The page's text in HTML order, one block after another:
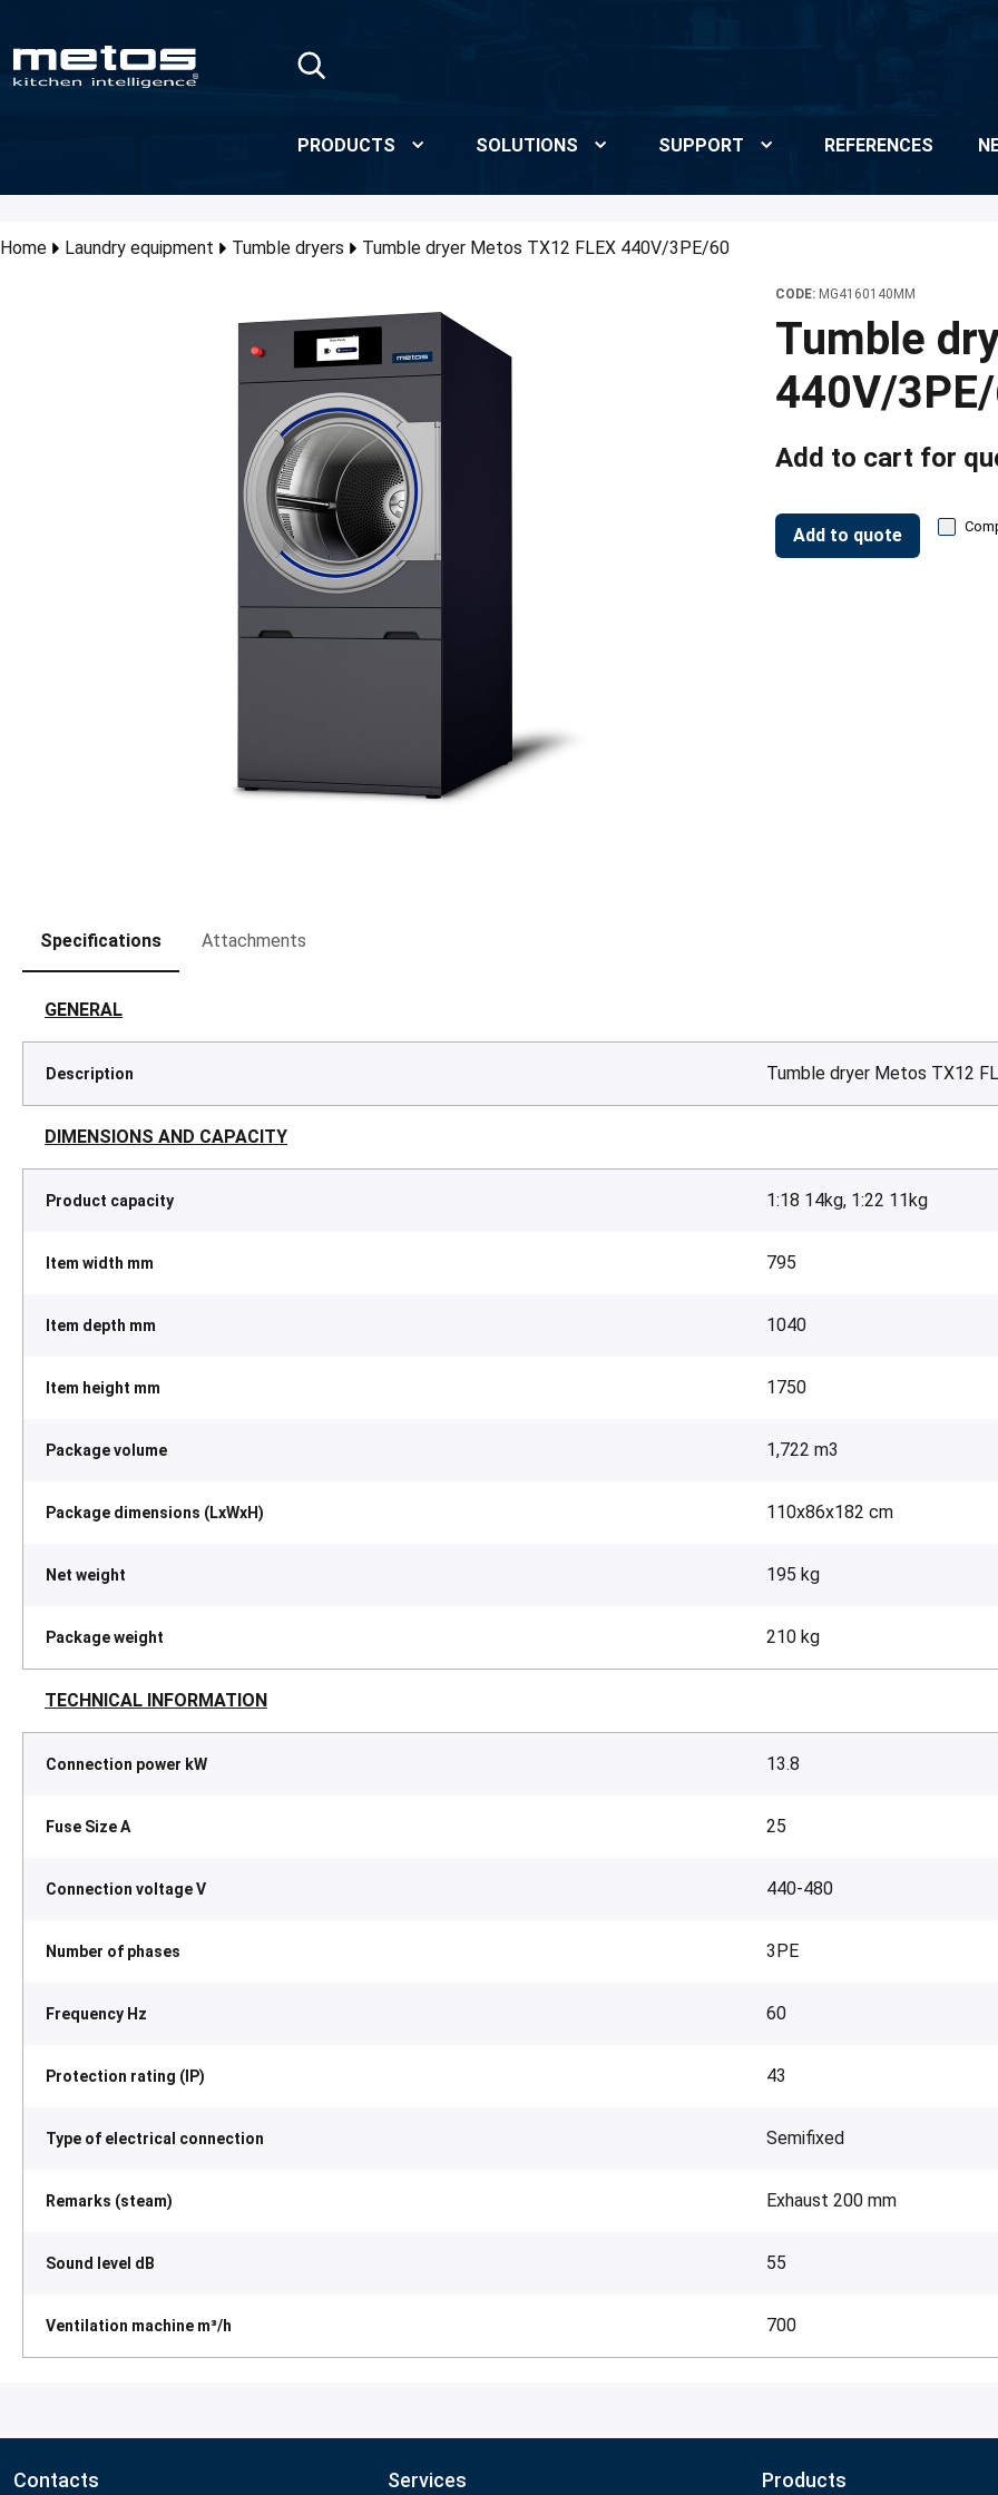
PRODUCTS SOLUTIONS SUPPORT REFERENCES
Home Laundry equipment Tumble dryers Tumble dryer Metos TX12 FLEX 440V/3PE/60
CODE: MG4160140MM
Tumble
440V/
Add to cart for
Add to quote
Specifications Attachments
GENERAL
Description Tumble dryer Metos TX12
DIMENSIONS AND CAPACITY
Product capacity 1:18 14kg, 1:22 11kg
Item width mm 795
Item depth mm 1040
Item height mm 1750
Package volume 1,722 m3
Package dimensions (LxWxH) 110x86x182 cm
Net weight 195 kg
Package weight 210 kg
TECHNICAL INFORMATION
Connection power kW 13.8
Fuse Size A 25
Connection voltage V 440-480
Number of phases 3PE
Frequency Hz 60
Protection rating (IP) 43
Type of electrical connection Semifixed
Remarks (steam) Exhaust 200 mm
Sound level dB 55
Ventilation machine m³/h 700
Contacts Services Products